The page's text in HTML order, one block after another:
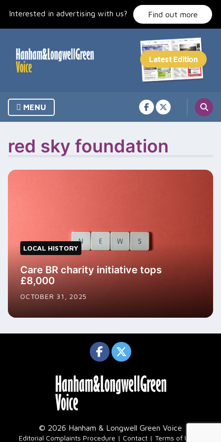
Interested in advertising with us? Find out more
MENU
red sky foundation
LOCAL HISTORY
Care BR charity initiative tops
£8,000
OCTOBER 31, 2025
© 2026 Hanham & Longwell Green Voice
Editorial Complaints Procedure Contact Terms of Use